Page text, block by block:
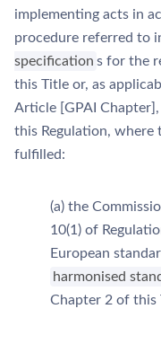
implementing acts in
procedure referred to
specification s for the
this Title or, as
Article [GPAI
this Regulation, where
fulfilled:
(a) the
10(1) of
European
harmonised
Chapter 2 of this